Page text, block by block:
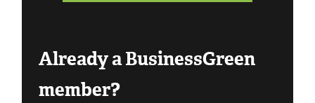
Already a BusinessGreen
member?